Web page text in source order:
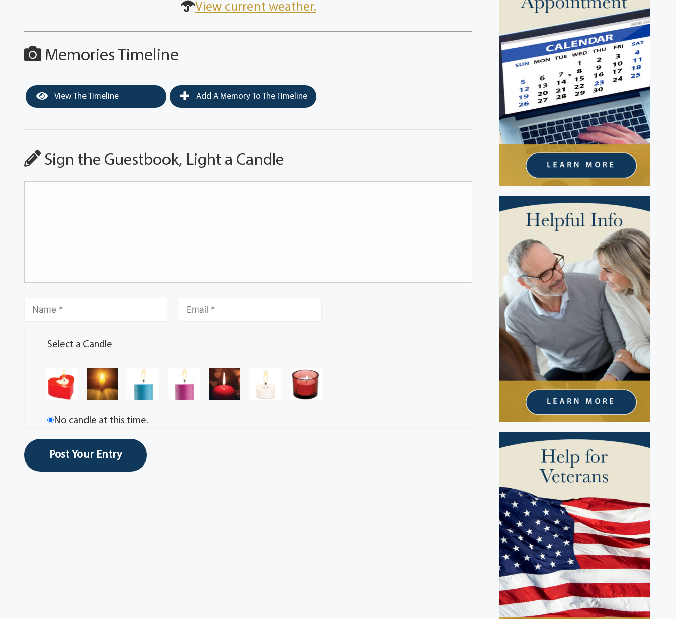
View current weather.
Memories Timeline
View The Timeline Add A Memory To The Timeline
Sign the Guestbook, Light a Candle
Select a Candle
No candle at this time.